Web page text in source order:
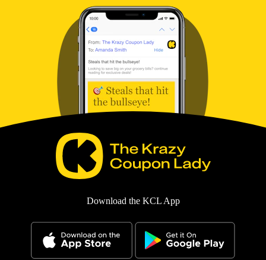
Download the KCL App